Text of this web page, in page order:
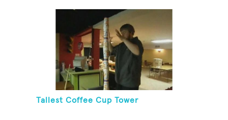
Tallest Coffee Cup Tower